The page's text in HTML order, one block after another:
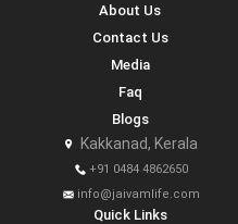
About Us
Contact Us
Media
Faq
Blogs
Kakkanad, Kerala
+91 0484 4862650
info@jaivamlife.com
Quick Links